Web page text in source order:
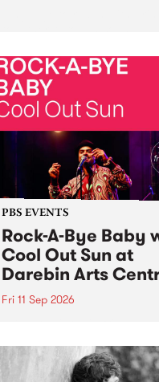
by Moorina Bonini, Chi
Nithya Iyer at West Space
Gallery, Collingwood Yards .
Against the homogenising
of generative AI...
PBS EVENTS
Rock-A-Bye Baby
Cool Out Sun at
Darebin Arts
Fri 11 Sep 2026
this September featuring
Out Sun .